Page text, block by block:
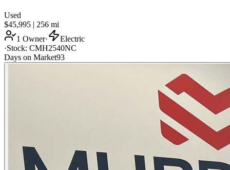
Used
$45,995 | 256 mi
1 Owner·
Electric
·Stock: CMH2540NC
Days on Market93